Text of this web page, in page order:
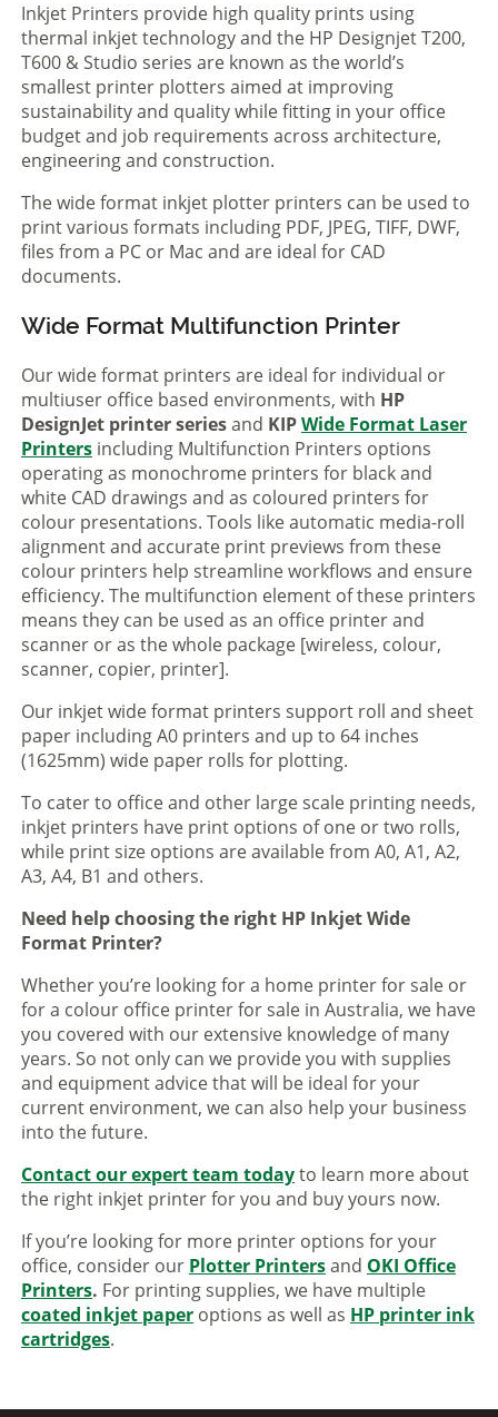
Inkjet Printers provide high quality prints using
thermal inkjet technology and the HP Designjet T200,
T600 & Studio series are known as the world’s
smallest printer plotters aimed at improving
sustainability and quality while fitting in your office
budget and job requirements across architecture,
engineering and construction.
The wide format inkjet plotter printers can be used to
print various formats including PDF, JPEG, TIFF, DWF,
files from a PC or Mac and are ideal for CAD
documents.
Wide Format Multifunction Printer
Our wide format printers are ideal for individual or
multiuser office based environments, with HP
DesignJet printer seriesand KIPWide Format Laser
Printers including Multifunction Printers options
operating as monochrome printers for black and
white CAD drawings and as coloured printers for
colour presentations. Tools like automatic media-roll
alignment and accurate print previews from these
colour printers help streamline workflows and ensure
efficiency. The multifunction element of these printers
means they can be used as an office printer and
scanner or as the whole package [wireless, colour,
scanner, copier, printer].
Our inkjet wide format printers support roll and sheet
paper including A0 printers and up to 64 inches
(1625mm) wide paper rolls for plotting.
To cater to office and other large scale printing needs,
inkjet printers have print options of one or two rolls,
while print size options are available from A0, A1, A2,
A3, A4, B1 and others.
Need help choosing the right HP Inkjet Wide
Format Printer?
Whether you’re looking for a home printer for sale or
for a colour office printer for sale in Australia, we have
you covered with our extensive knowledge of many
years. So not only can we provide you with supplies
and equipment advice that will be ideal for your
current environment, we can also help your business
into the future.
Contact our expert team todayto learn more about
the right inkjet printer for you and buy yours now.
If you’re looking for more printer options for your
office, consider our Plotter Printersand OKI Office
Printers. For printing supplies, we have multiple
coated inkjet paper options as well as HP printer ink
cartridges.